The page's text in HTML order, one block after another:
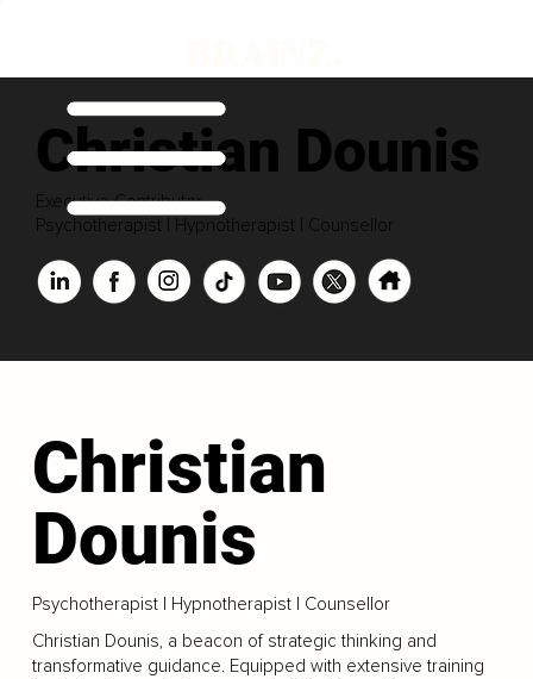
Christian Dounis
Executive Contributor
Psychotherapist | Hypnotherapist | Counsellor
Christian
Dounis
Psychotherapist | Hypnotherapist | Counsellor
Christian Dounis, a beacon of strategic thinking and
transformative guidance. Equipped with extensive training